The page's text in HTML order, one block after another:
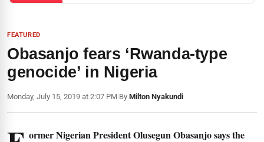
FEATURED
Obasanjo fears ‘Rwanda-type
genocide’ in Nigeria
Monday, July 15, 2019 at 2:07 PM|By Milton Nyakundi
ormer Nigerian President Olusegun Obasanjo says the